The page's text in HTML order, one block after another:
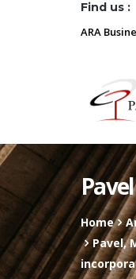
Find us :
ARA
Home
Pavel,